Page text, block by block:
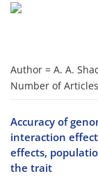
Author = A. A.
Number of
Accuracy of
interaction
effects,
the trait